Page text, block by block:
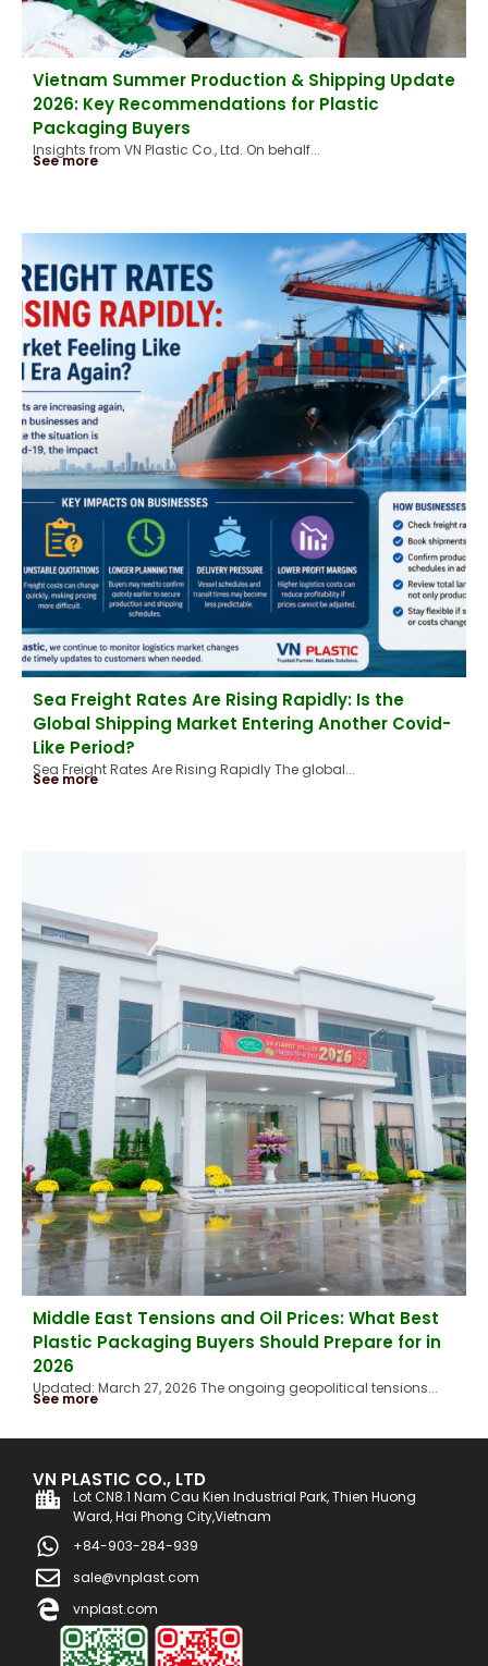
Vietnam Summer Production & Shipping Update
2026: Key Recommendations for Plastic
Packaging Buyers
Insights from VN Plastic Co., Ltd. On behalf...
See more
Sea Freight Rates Are Rising Rapidly: Is the
Global Shipping Market Entering Another Covid-
Like Period?
Sea Freight Rates Are Rising Rapidly The global...
See more
Middle East Tensions and Oil Prices: What Best
Plastic Packaging Buyers Should Prepare for in
2026
Updated: March 27, 2026 The ongoing geopolitical tensions...
See more
VN PLASTIC CO., LTD
Lot CN8.1 Nam Cau Kien Industrial Park, Thien Huong
Ward, Hai Phong City,Vietnam
+84-903-284-939
sale@vnplast.com
vnplast.com